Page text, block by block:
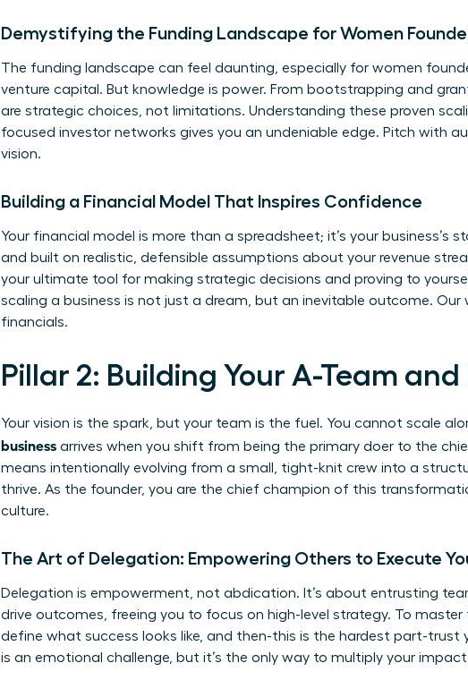
Demystifying the Funding Landscape for Women
The funding landscape can feel daunting, especially for women
venture capital. But knowledge is power. From bootstrapping and
are strategic choices, not limitations. Understanding these proven
focused investor networks gives you an undeniable edge. Pitch with
vision.
Building a Financial Model That Inspires Confidence
Your financial model is more than a spreadsheet; it’s your business’s
and built on realistic, defensible assumptions about your revenue
your ultimate tool for making strategic decisions and proving to
scaling a business is not just a dream, but an inevitable outcome. Our
financials.
Pillar 2: Building Your A-Team
Your vision is the spark, but your team is the fuel. You cannot scale
business arrives when you shift from being the primary doer to the
means intentionally evolving from a small, tight-knit crew into a
thrive. As the founder, you are the chief champion of this
culture.
The Art of Delegation: Empowering Others to Execute
Delegation is empowerment, not abdication. It’s about entrusting
drive outcomes, freeing you to focus on high-level strategy. To
define what success looks like, and then-this is the hardest part-trust
is an emotional challenge, but it’s the only way to multiply your